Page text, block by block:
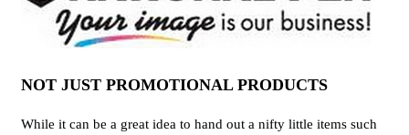
NOT JUST PROMOTIONAL PRODUCTS
While it can be a great idea to hand out a nifty little items such